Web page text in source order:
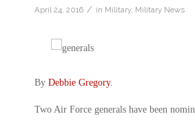
April 24, 2016 / in Military, Military News
By Debbie Gregory.
Two Air Force generals have been